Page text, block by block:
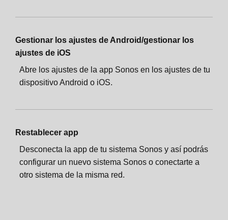
Gestionar los ajustes de Android/gestionar los
ajustes de iOS
Abre los ajustes de la app Sonos en los ajustes de tu
dispositivo Android o iOS.
Restablecer app
Desconecta la app de tu sistema Sonos y así podrás
configurar un nuevo sistema Sonos o conectarte a
otro sistema de la misma red.